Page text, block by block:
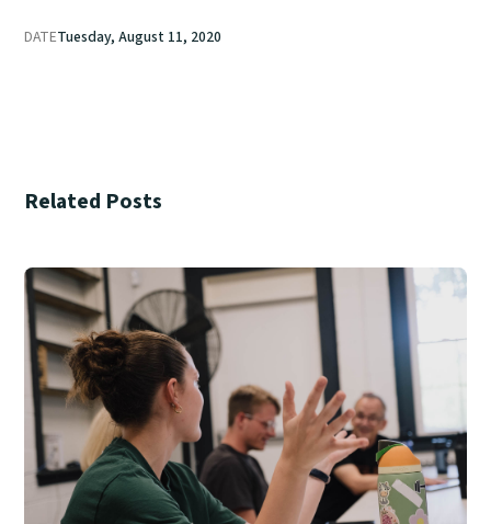
DATETuesday, August 11, 2020
Related Posts